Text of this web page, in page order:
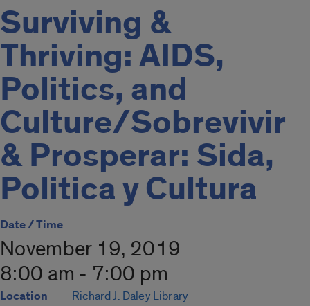
Surviving &
Thriving: AIDS,
Politics, and
Culture/Sobrevivir
& Prosperar: Sida,
Politica y Cultura
Date / Time
November 19, 2019
8:00 am - 7:00 pm
Location Richard J. Daley Library